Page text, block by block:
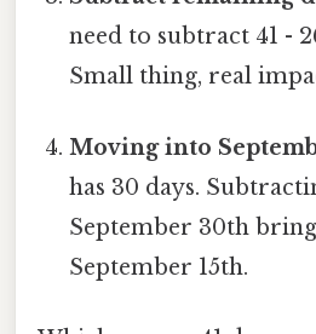
need to subtract 41 -
Small thing, real
Moving into
has 30 days.
September 30th
September 15th.